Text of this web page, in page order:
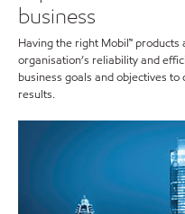
business
Having the right Mobil™
organisation’s reliability and
business goals and objectives
results.